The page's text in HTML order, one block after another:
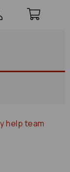
help team